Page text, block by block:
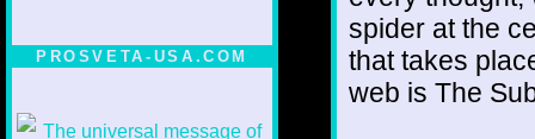
PROSVETA-USA.COM
spider at the
that takes
web is The